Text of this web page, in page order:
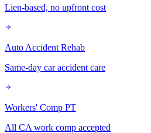
Lien-based, no upfront cost
Auto Accident Rehab
Same-day car accident care
Workers' Comp PT
All CA work comp accepted